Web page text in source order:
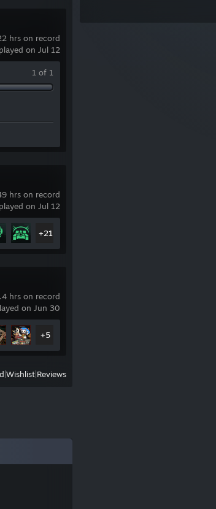
hrs on record
on Jul 12
1 of 1
hrs on record
on Jul 12
+21
hrs on record
on Jun 30
+5
Wishlist Reviews